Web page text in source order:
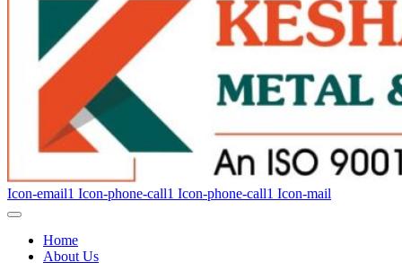
Icon-email1 Icon-phone-call1 Icon-phone-call1 Icon-mail
Home
About Us